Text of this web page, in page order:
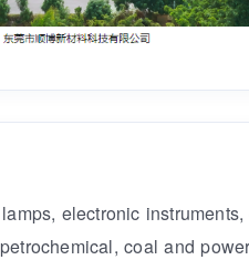
electronic
coal and